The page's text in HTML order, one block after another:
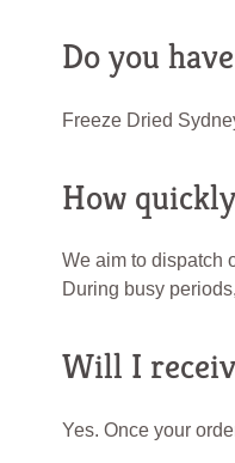
Do you
Freeze Dried
How
We aim to dispatch
During busy
Will I
Yes. Once your